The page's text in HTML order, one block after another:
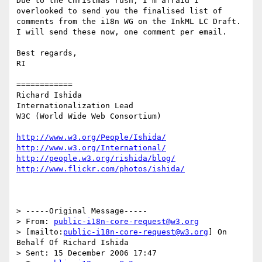
overlooked to send you the finalised list of
comments from the i18n WG on the InkML LC Draft.
I will send these now, one comment per email.
Best regards,
RI
============
Richard Ishida
Internationalization Lead
W3C (World Wide Web Consortium)
http://www.w3.org/People/Ishida/
http://www.w3.org/International/
http://people.w3.org/rishida/blog/
http://www.flickr.com/photos/ishida/
> -----Original Message-----
> From: public-i18n-core-request@w3.org
> [mailto: public-i18n-core-request@w3.org ] On
Behalf Of Richard Ishida
> Sent: 15 December 2006 17:47